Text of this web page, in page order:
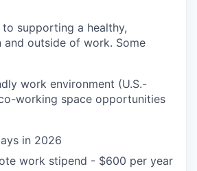
to supporting a healthy,
and outside of work. Some
work environment (U.S.-
working space opportunities
in 2026
work stipend - $600 per year